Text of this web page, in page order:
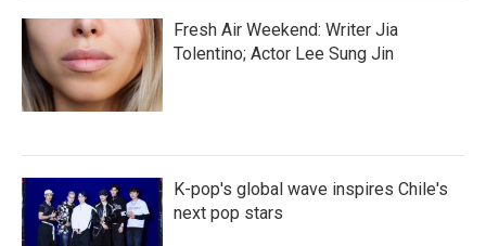
Fresh Air Weekend: Writer Jia
Tolentino; Actor Lee Sung Jin
K-pop's global wave inspires Chile's
next pop stars